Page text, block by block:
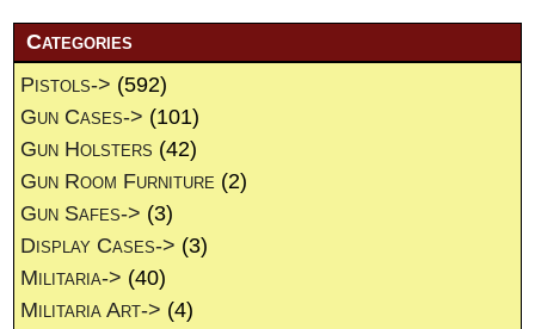
Categories
Pistols-> (592)
Gun Cases-> (101)
Gun Holsters (42)
Gun Room Furniture (2)
Gun Safes-> (3)
Display Cases-> (3)
Militaria-> (40)
Militaria Art-> (4)